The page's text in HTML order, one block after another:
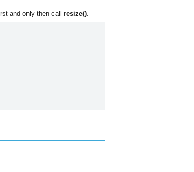
and only then call resize()